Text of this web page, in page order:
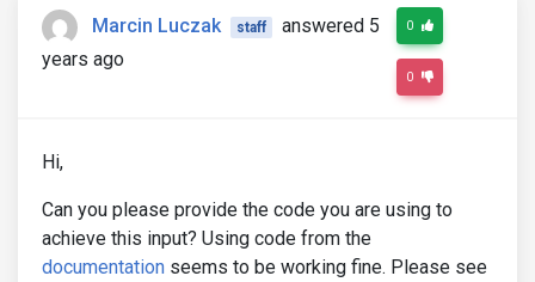
Marcin Luczak staff
answered 5
years ago
0
0
Hi,
Can you please provide the code you are using to
achieve this input? Using code from the
documentation seems to be working fine. Please see